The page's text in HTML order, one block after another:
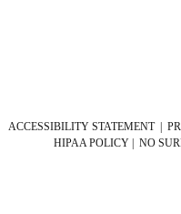
ACCESSIBILITY STATEMENT|
HIPAA POLICY
NO